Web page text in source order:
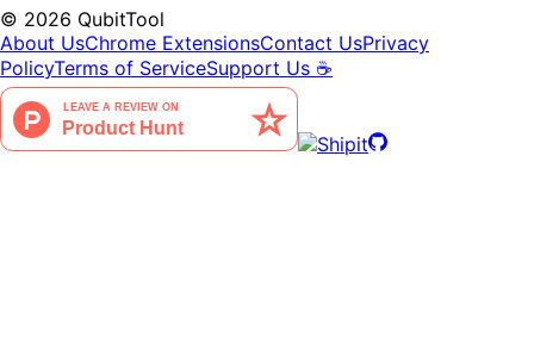
© 2026 QubitTool
About UsChrome ExtensionsContact UsPrivacy
PolicyTerms of ServiceSupport Us ☕